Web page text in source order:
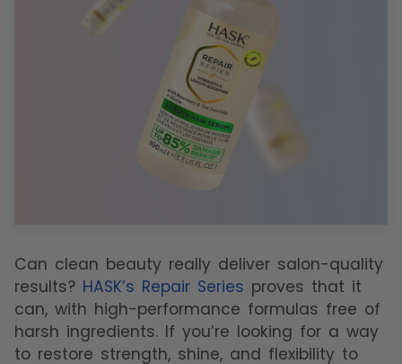
Can clean beauty really deliver salon-quality
results? HASK’s Repair Series proves that it
can, with high-performance formulas free of
harsh ingredients. If you’re looking for a way
to restore strength, shine, and flexibility to